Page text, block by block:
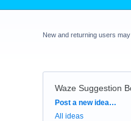
New and returning users may
Waze Suggestion
Categories
Post a new idea…
All ideas